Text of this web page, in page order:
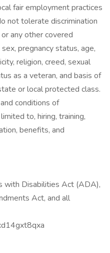
fair employment practices
not tolerate discrimination
any other covered
pregnancy status, age,
religion, creed, sexual
as a veteran, and basis of
or local protected class.
conditions of
to, hiring, training,
benefits, and
with Disabilities Act (ADA),
Act, and all